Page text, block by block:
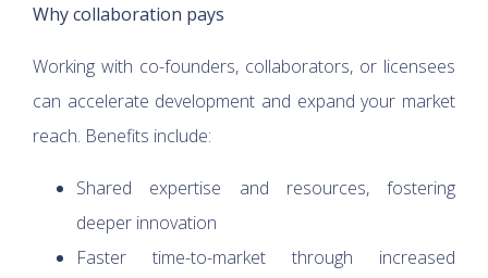
Why collaboration pays
Working with co-founders, collaborators, or licensees
can accelerate development and expand your market
reach. Benefits include:
Shared expertise and resources, fostering
deeper innovation
Faster time-to-market through increased